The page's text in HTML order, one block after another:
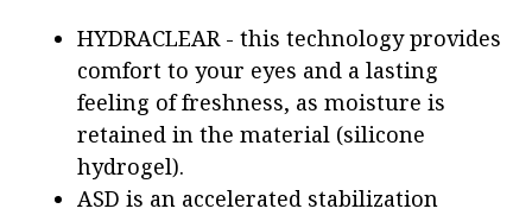
HYDRACLEAR - this technology provides
comfort to your eyes and a lasting
feeling of freshness, as moisture is
retained in the material (silicone
hydrogel).
ASD is an accelerated stabilization